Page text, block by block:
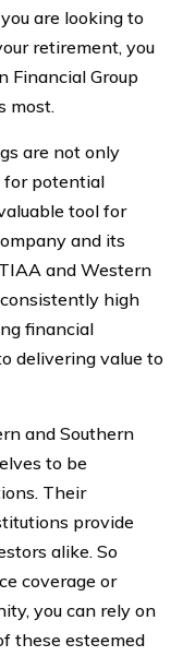
are looking to
retirement, you
Financial Group
most.
are not only
for potential
tool for
and its
and Western
high
financial
delivering value to
and Southern
to be
Their
provide
alike. So
coverage or
you can rely on
these esteemed